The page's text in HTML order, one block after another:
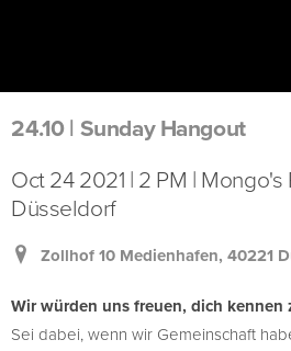
24.10 | Sunday Hangout
Oct 24 2021 | 2 PM | Mongo's
Düsseldorf
Zollhof 10 Medienhafen, 40221
Wir würden uns freuen, dich kennen
Sei dabei, wenn wir Gemeinschaft